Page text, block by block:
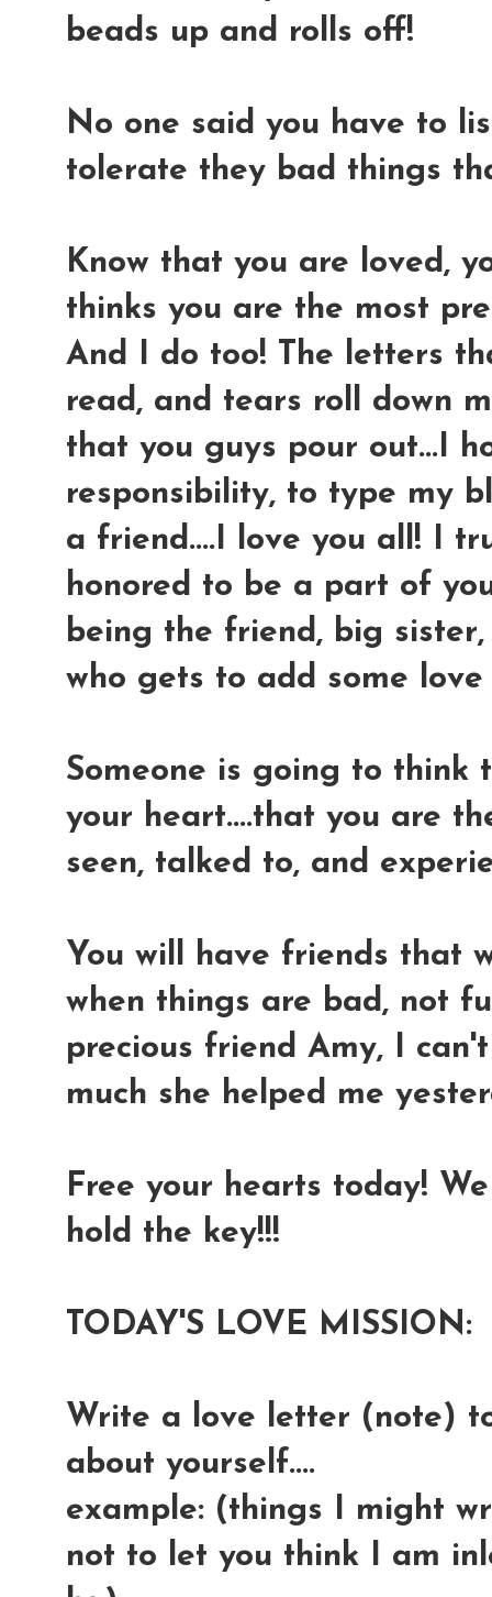
beads up and rolls off!
No one said you have to
tolerate they bad things
Know that you are loved,
thinks you are the most
And I do too! The letters
read, and tears roll down
that you guys pour out...I
responsibility, to type my
a friend....I love you all! I
honored to be a part of
being the friend, big
who gets to add some
Someone is going to think
your heart....that you are
seen, talked to, and
You will have friends that
when things are bad, not
precious friend Amy, I
much she helped me
Free your hearts today!
hold the key!!!
TODAY'S LOVE MISSION:
Write a love letter (note)
about yourself....
example: (things I might
not to let you think I am